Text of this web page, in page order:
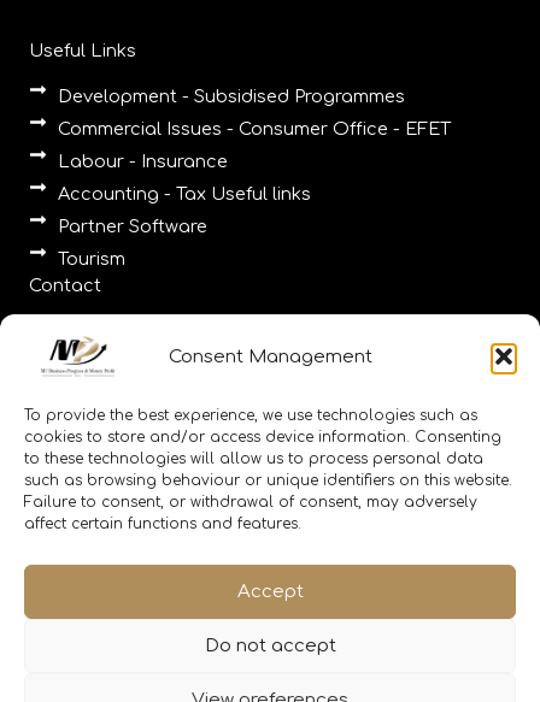
Consent Management
To provide the best experience, we use technologies such as
cookies to store and/or access device information. Consenting
to these technologies will allow us to process personal data
such as browsing behaviour or unique identifiers on this website.
Failure to consent, or withdrawal of consent, may adversely
affect certain functions and features.
Accept
Do not accept
Useful Links
Development - Subsidised Programmes
Commercial Issues - Consumer Office - EFET
Labour - Insurance
Accounting - Tax Useful links
Partner Software
Tourism
Contact
Pallados 2, Tinos 84200, Cyclades, 2283025980
Agios Romanos, Tinos, Cyclades, 2130308985
,2111188656, 2110010086
info@memitinos.email info@mpfinance.group
info@mpfinance.tax